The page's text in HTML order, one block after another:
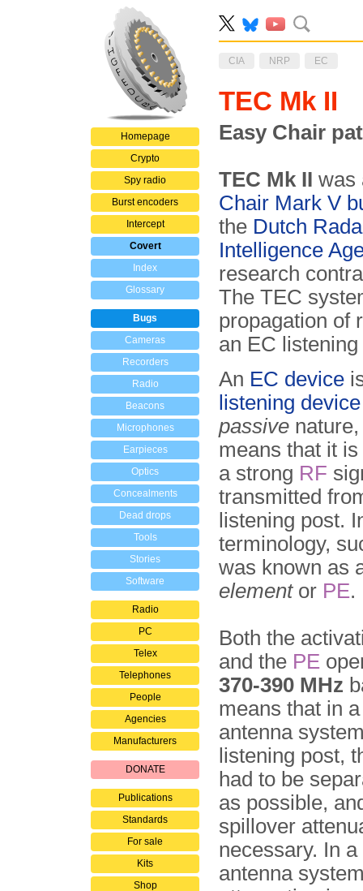
Homepage
Crypto
Spy radio
Burst encoders
Intercept
Covert
Index
Glossary
Bugs
Cameras
Recorders
Radio
Beacons
Microphones
Earpieces
Optics
Concealments
Dead drops
Tools
Stories
Software
Radio
PC
Telex
Telephones
People
Agencies
Manufacturers
DONATE
Publications
Standards
For sale
Kits
Shop
CIA NRP EC
TEC Mk II
Easy Chair
TEC Mk II
Chair Mark V
the Dutch
Intelligence
research
The TEC
propagation of
an EC
An EC device
listening
passive
means that it
a strong RF
transmitted
listening post.
terminology,
was known as
elementor PE.
Both the
and the PE
370-390 MHz
means that in
antenna
listening post,
had to be
as possible,
spillover
necessary. In
antenna